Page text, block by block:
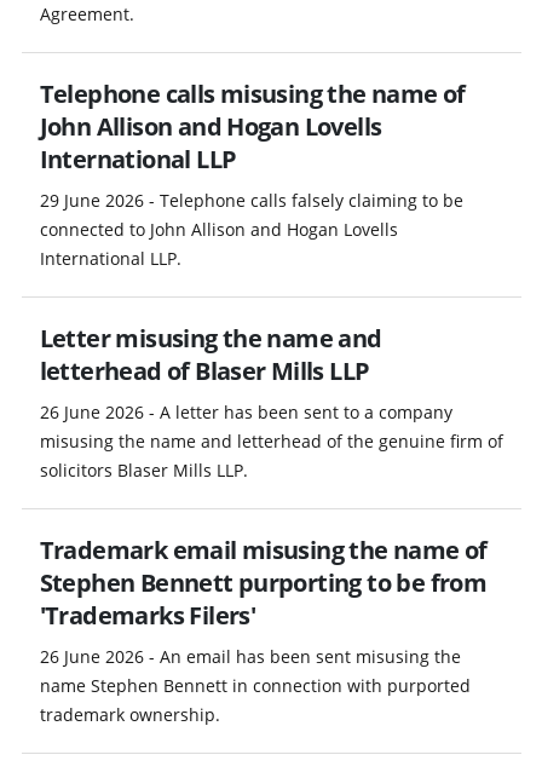
Agreement.
Telephone calls misusing the name of
John Allison and Hogan Lovells
International LLP
29 June 2026 - Telephone calls falsely claiming to be
connected to John Allison and Hogan Lovells
International LLP.
Letter misusing the name and
letterhead of Blaser Mills LLP
26 June 2026 - A letter has been sent to a company
misusing the name and letterhead of the genuine firm of
solicitors Blaser Mills LLP.
Trademark email misusing the name of
Stephen Bennett purporting to be from
'Trademarks Filers'
26 June 2026 - An email has been sent misusing the
name Stephen Bennett in connection with purported
trademark ownership.